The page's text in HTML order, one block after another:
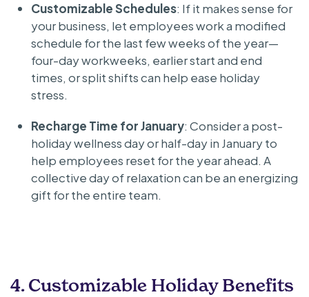
Customizable Schedules: If it makes sense for
your business, let employees work a modified
schedule for the last few weeks of the year—
four-day workweeks, earlier start and end
times, or split shifts can help ease holiday
stress.
Recharge Time for January: Consider a post-
holiday wellness day or half-day in January to
help employees reset for the year ahead. A
collective day of relaxation can be an energizing
gift for the entire team.
4. Customizable Holiday Benefits